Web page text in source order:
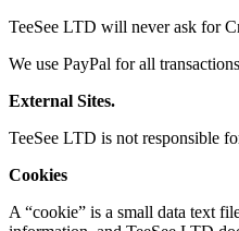
TeeSee LTD will never ask for
We use PayPal for all
External Sites.
TeeSee LTD is not responsible
Cookies
A “cookie” is a small data text